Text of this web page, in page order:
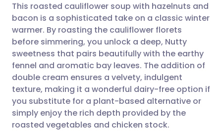
Share via email
Share via Facebook
Share via LinkedIn
Share via X
🇬🇧 English 🇩🇪 Deutsch
🇪🇸 Español 🇫🇷 Français
🇮🇹 Italiano 🇵🇹
🇮🇳 हिन्दी 🇮🇱 עברית
This roasted cauliflower soup with hazelnuts and
bacon is a sophisticated take on a classic winter
warmer. By roasting the cauliflower florets
before simmering, you unlock a deep, Nutty
sweetness that pairs beautifully with the earthy
fennel and aromatic bay leaves. The addition of
double cream ensures a velvety, indulgent
texture, making it a wonderful dairy-free option if
you substitute for a plant-based alternative or
simply enjoy the rich depth provided by the
roasted vegetables and chicken stock.